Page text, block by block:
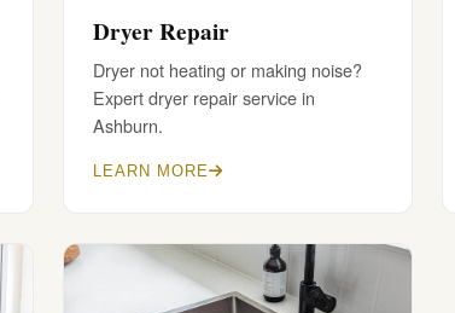
Dryer Repair
Dryer not heating or making noise?
Expert dryer repair service in
Ashburn.
LEARN MORE